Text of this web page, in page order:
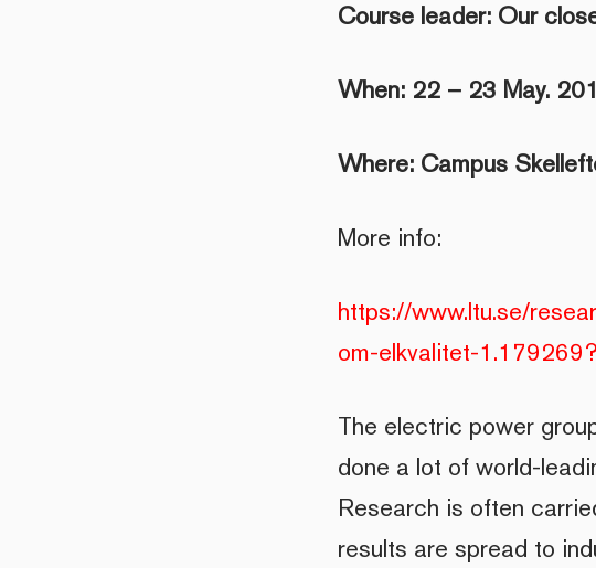
Course leader: Our
When: 22 – 23 May.
Where: Campus
More info:
https://www.ltu.se/
om-elkvalitet-
The electric power
done a lot of world-
Research is often
results are spread to